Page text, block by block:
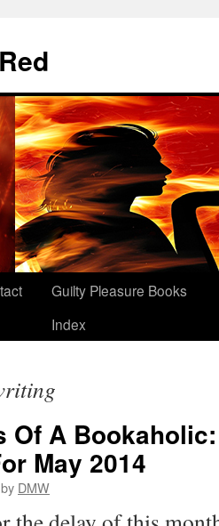
Guilty Pleasure Books
Index
Of A
May 2014
by DMW